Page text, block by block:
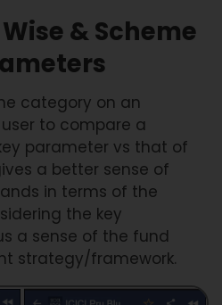
& Scheme
category on an
to compare a
parameter vs that of
a better sense of
in terms of the
the key
a sense of the fund
strategy/framework.